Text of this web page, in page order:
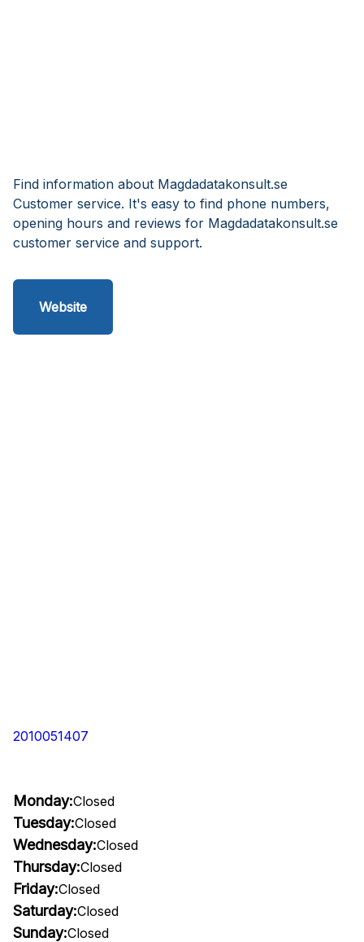
Find information about Magdadatakonsult.se
Customer service. It's easy to find phone numbers,
opening hours and reviews for Magdadatakonsult.se
customer service and support.
Website
2010051407
Monday:Closed
Tuesday:Closed
Wednesday:Closed
Thursday:Closed
Friday:Closed
Saturday:Closed
Sunday:Closed